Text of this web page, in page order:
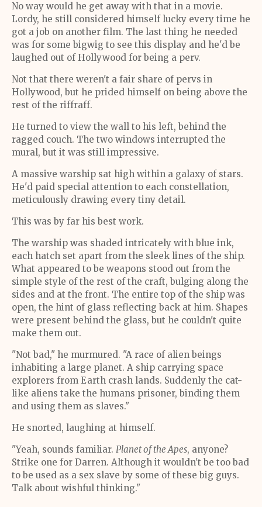
No way would he get away with that in a movie.
Lordy, he still considered himself lucky every time he
got a job on another film. The last thing he needed
was for some bigwig to see this display and he'd be
laughed out of Hollywood for being a perv.
Not that there weren't a fair share of pervs in
Hollywood, but he prided himself on being above the
rest of the riffraff.
He turned to view the wall to his left, behind the
ragged couch. The two windows interrupted the
mural, but it was still impressive.
A massive warship sat high within a galaxy of stars.
He'd paid special attention to each constellation,
meticulously drawing every tiny detail.
This was by far his best work.
The warship was shaded intricately with blue ink,
each hatch set apart from the sleek lines of the ship.
What appeared to be weapons stood out from the
simple style of the rest of the craft, bulging along the
sides and at the front. The entire top of the ship was
open, the hint of glass reflecting back at him. Shapes
were present behind the glass, but he couldn't quite
make them out.
"Not bad," he murmured. "A race of alien beings
inhabiting a large planet. A ship carrying space
explorers from Earth crash lands. Suddenly the cat-
like aliens take the humans prisoner, binding them
and using them as slaves."
He snorted, laughing at himself.
"Yeah, sounds familiar. Planet of the Apes, anyone?
Strike one for Darren. Although it wouldn't be too bad
to be used as a sex slave by some of these big guys.
Talk about wishful thinking."